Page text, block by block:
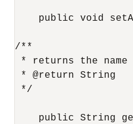
public void
/**
* returns the
* @return String
*/
public String